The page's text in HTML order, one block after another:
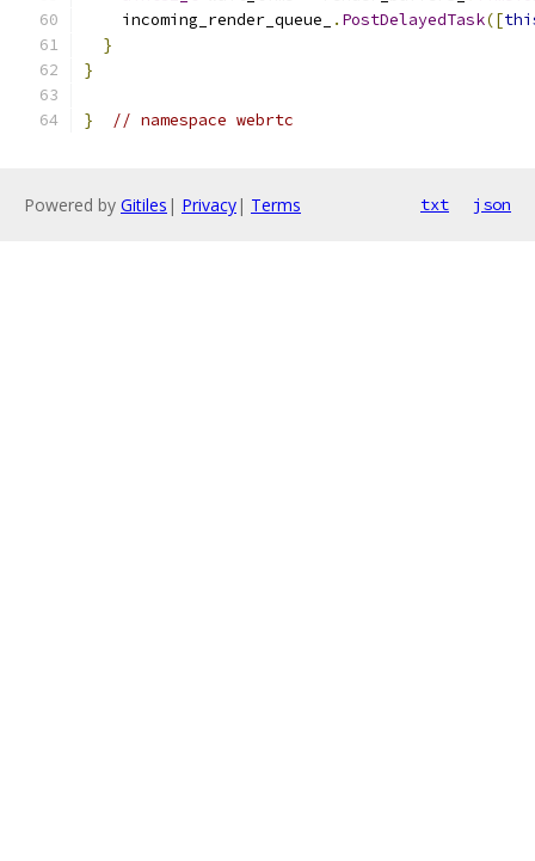
    incoming_render_queue_
. PostDelayedTask([
}
}
} // namespace webrtc
Powered by Gitiles | Privacy| Terms txt json